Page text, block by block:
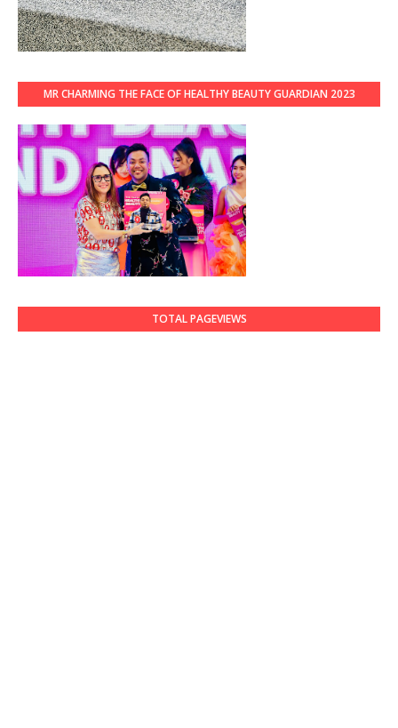
MR CHARMING THE FACE OF HEALTHY BEAUTY GUARDIAN 2023
TOTAL PAGEVIEWS